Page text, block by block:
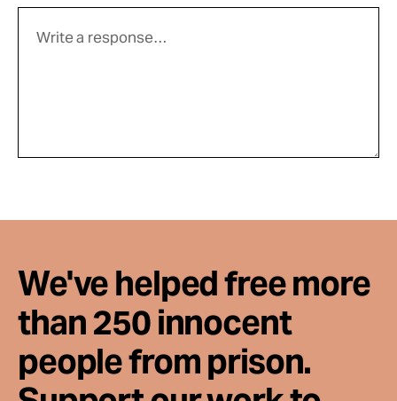
We've helped free more
than 250 innocent
people from prison.